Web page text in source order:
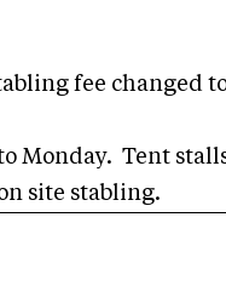
fee changed
Monday. Tent
site stabling.